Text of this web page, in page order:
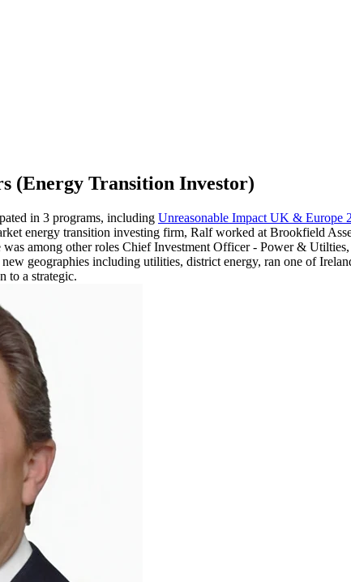
(Energy Transition Investor)
in 3 programs, including Unreasonable Impact UK & Europe
energy transition investing firm, Ralf worked at Brookfield
among other roles Chief Investment Officer - Power &
geographies including utilities, district energy, ran one of
to a strategic.